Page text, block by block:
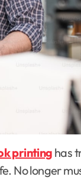
printinghas
No longer